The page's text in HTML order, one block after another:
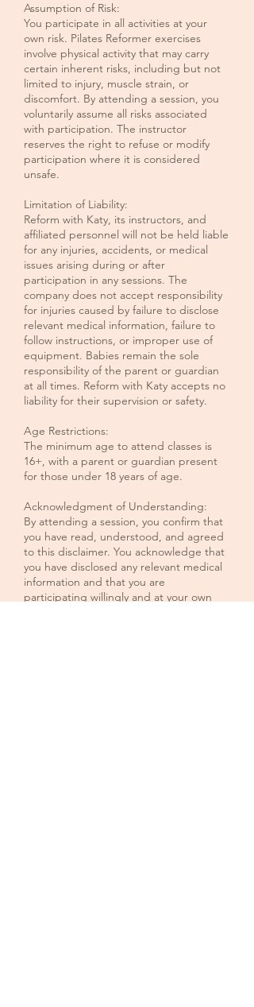
Assumption of Risk:
You participate in all activities at your
own risk. Pilates Reformer exercises
involve physical activity that may carry
certain inherent risks, including but not
limited to injury, muscle strain, or
discomfort. By attending a session, you
voluntarily assume all risks associated
with participation. The instructor
reserves the right to refuse or modify
participation where it is considered
unsafe.
Limitation of Liability:
Reform with Katy, its instructors, and
affiliated personnel will not be held liable
for any injuries, accidents, or medical
issues arising during or after
participation in any sessions. The
company does not accept responsibility
for injuries caused by failure to disclose
relevant medical information, failure to
follow instructions, or improper use of
equipment. Babies remain the sole
responsibility of the parent or guardian
at all times. Reform with Katy accepts no
liability for their supervision or safety.
Age Restrictions:
The minimum age to attend classes is
16+, with a parent or guardian present
for those under 18 years of age.
Acknowledgment of Understanding:
By attending a session, you confirm that
you have read, understood, and agreed
to this disclaimer. You acknowledge that
you have disclosed any relevant medical
information and that you are
participating willingly and at your own